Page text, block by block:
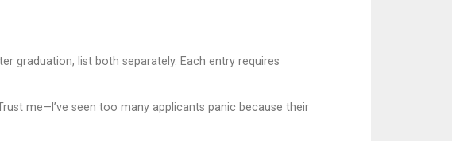
graduation, list both separately. Each entry requires
me—I’ve seen too many applicants panic because their